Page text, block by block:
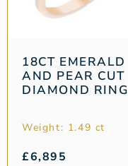
18CT EMERALD
AND PEAR CUT
DIAMOND RING
Weight: 1.49 ct
£6,895